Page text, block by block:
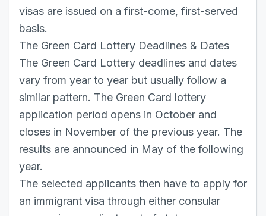
visas are issued on a first-come, first-served
basis.
The Green Card Lottery Deadlines & Dates
The Green Card Lottery deadlines and dates
vary from year to year but usually follow a
similar pattern. The Green Card lottery
application period opens in October and
closes in November of the previous year. The
results are announced in May of the following
year.
The selected applicants then have to apply for
an immigrant visa through either consular